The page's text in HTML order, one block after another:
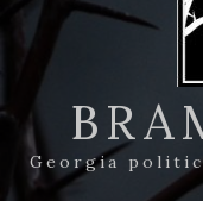
Georgia